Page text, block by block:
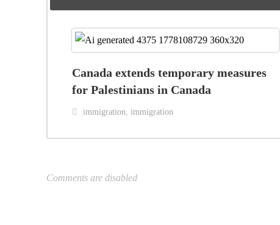
Canada extends temporary measures
for Palestinians in Canada
immigration, immigration
Comments are disabled